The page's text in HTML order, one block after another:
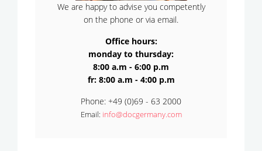
We are happy to advise you competently
on the phone or via email.
Office hours:
monday to thursday:
8:00 a.m - 6:00 p.m
fr: 8:00 a.m - 4:00 p.m
Phone: +49 (0)69 - 63 2000
Email: info@docgermany.com